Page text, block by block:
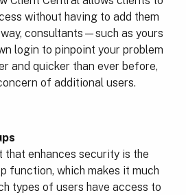
without having to add them
consultants—such as yours
login to pinpoint your problem
and quicker than ever before,
of additional users.
that enhances security is the
function, which makes it much
types of users have access to